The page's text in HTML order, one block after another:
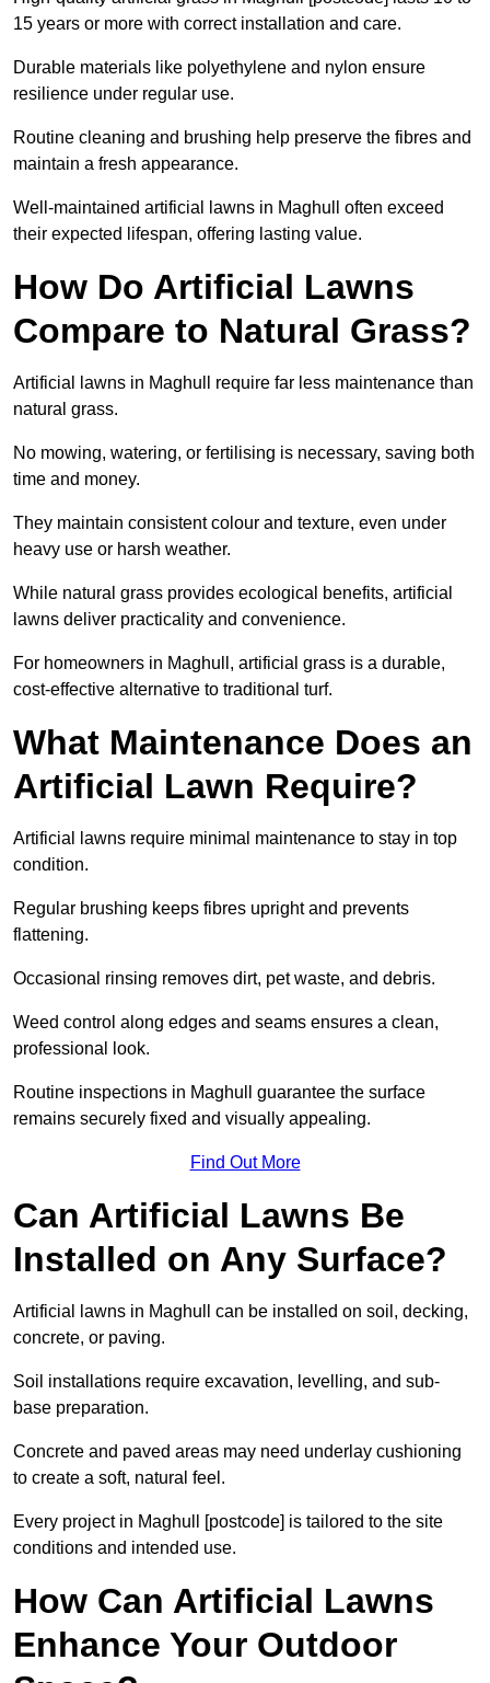
15 years or more with correct installation and care.
Durable materials like polyethylene and nylon ensure
resilience under regular use.
Routine cleaning and brushing help preserve the fibres and
maintain a fresh appearance.
Well-maintained artificial lawns in Maghull often exceed
their expected lifespan, offering lasting value.
How Do Artificial Lawns
Compare to Natural Grass?
Artificial lawns in Maghull require far less maintenance than
natural grass.
No mowing, watering, or fertilising is necessary, saving both
time and money.
They maintain consistent colour and texture, even under
heavy use or harsh weather.
While natural grass provides ecological benefits, artificial
lawns deliver practicality and convenience.
For homeowners in Maghull, artificial grass is a durable,
cost-effective alternative to traditional turf.
What Maintenance Does an
Artificial Lawn Require?
Artificial lawns require minimal maintenance to stay in top
condition.
Regular brushing keeps fibres upright and prevents
flattening.
Occasional rinsing removes dirt, pet waste, and debris.
Weed control along edges and seams ensures a clean,
professional look.
Routine inspections in Maghull guarantee the surface
remains securely fixed and visually appealing.
Find Out More
Can Artificial Lawns Be
Installed on Any Surface?
Artificial lawns in Maghull can be installed on soil, decking,
concrete, or paving.
Soil installations require excavation, levelling, and sub-
base preparation.
Concrete and paved areas may need underlay cushioning
to create a soft, natural feel.
Every project in Maghull [postcode] is tailored to the site
conditions and intended use.
How Can Artificial Lawns
Enhance Your Outdoor